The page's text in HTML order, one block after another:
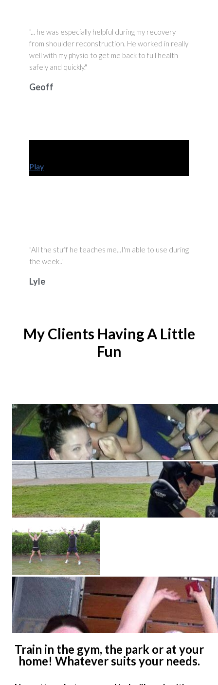
"... he was especially helpful during my recovery
from shoulder reconstruction. He worked in really
well with my physio to get me back to full health
safely and quickly."
Geoff
Play
"All the stuff he teaches me...I'm able to use during
the week.."
Lyle
My Clients Having A Little
Fun
Train in the gym, the park or at your
home! Whatever suits your needs.